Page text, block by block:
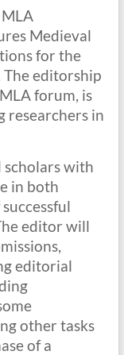
Medieval
for the
The editorship
forum, is
researchers in
scholars with
in both
editor will
editorial
other tasks
of a